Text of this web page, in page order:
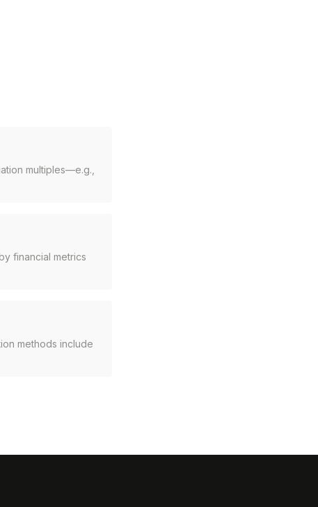
multiples—e.g.,
financial metrics
methods include